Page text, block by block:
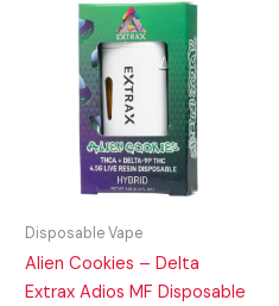
Disposable Vape
Alien Cookies – Delta
Extrax Adios MF Disposable